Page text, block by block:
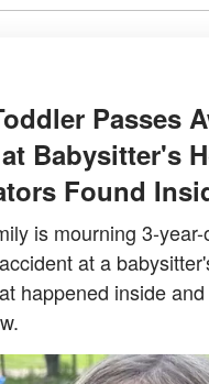
Passes
Babysitter's
Found
is mourning 3-
at a
happened inside